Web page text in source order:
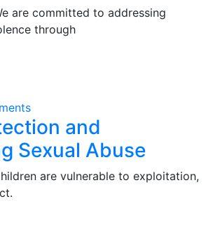
are committed to addressing
through
and
Sexual Abuse
are vulnerable to exploitation,